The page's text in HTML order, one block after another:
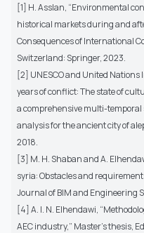
[1] H. Asslan, “Environmental
historical markets during and
Consequences of International
Switzerland: Springer, 2023.
[2] UNESCO and United
years of conflict: The state of
a comprehensive multi-
analysis for the ancient city of
2018.
[3] M. H. Shaban and A.
syria: Obstacles and
Journal of BIM and Engineering
[4] A. I. N. Elhendawi,
AEC industry,” Master’s thesis,